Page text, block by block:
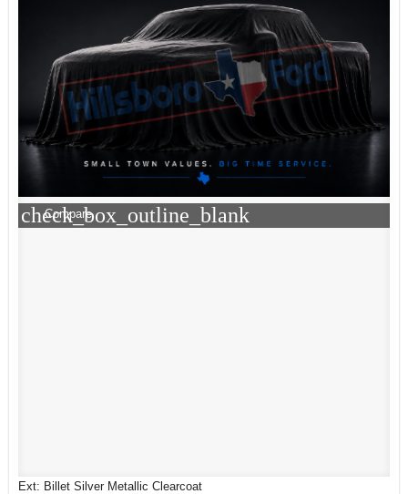
check_box_outline_blank
Compare
Ext: Billet Silver Metallic Clearcoat